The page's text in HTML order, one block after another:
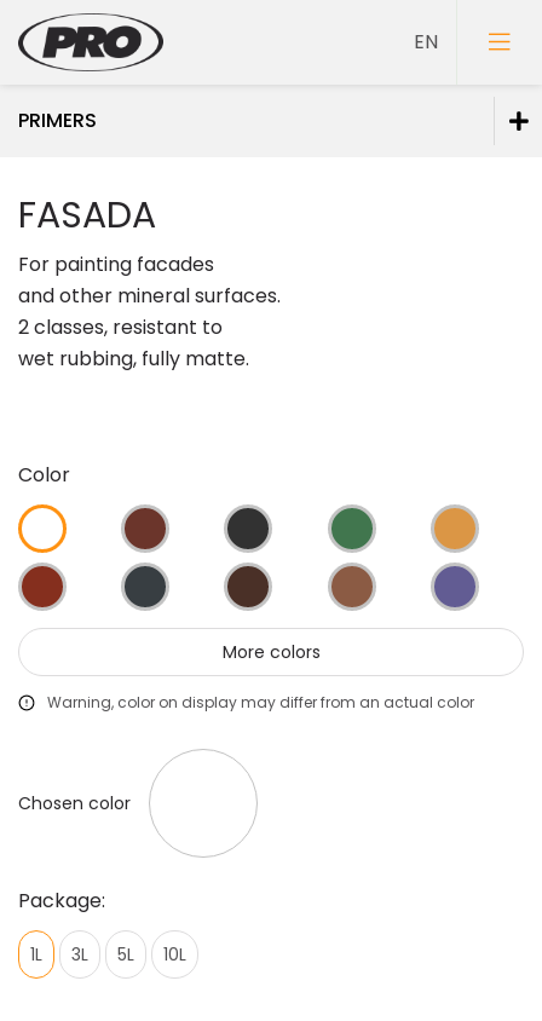
PRIMERS
Primers
Putties
FASADA
For painting facades
and other mineral surfaces.
2 classes, resistant to
wet rubbing, fully matte.
Color
More colors
Warning, color on display may differ from an actual color
Chosen color
Package:
1L 3L 5L 10L